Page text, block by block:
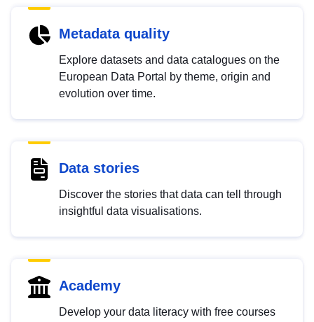
Metadata quality
Explore datasets and data catalogues on the
European Data Portal by theme, origin and
evolution over time.
Data stories
Discover the stories that data can tell through
insightful data visualisations.
Academy
Develop your data literacy with free courses